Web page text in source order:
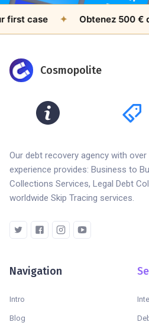
case ✦ Obtenez 500 € de
Cosmopolite
Our debt recovery agency with
experience provides: Business to
Collections Services, Legal Debt
worldwide Skip Tracing services.
Navigation
Intro
Blog